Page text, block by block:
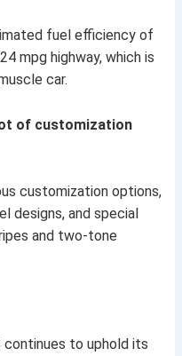
fuel efficiency of
mpg highway, which is
car.
of customization
customization options,
designs, and special
and two-tone
continues to uphold its